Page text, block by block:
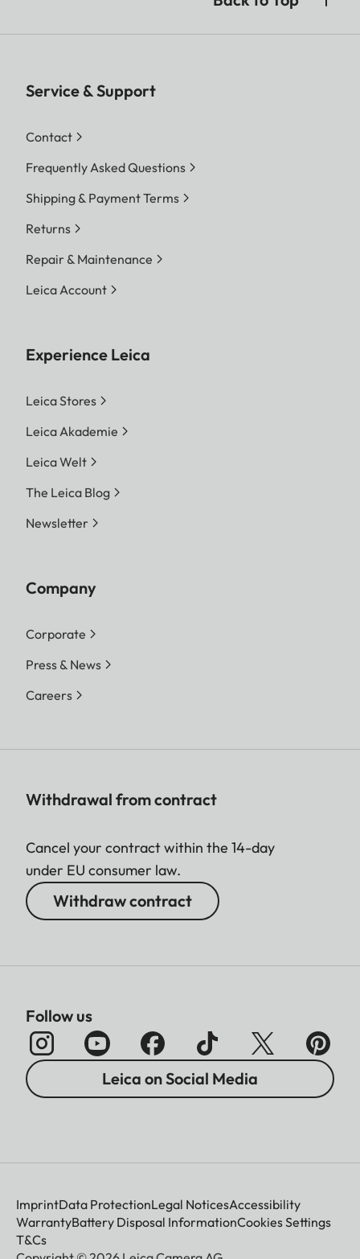
Service & Support
Contact
Frequently Asked Questions
Shipping & Payment Terms
Returns
Repair & Maintenance
Leica Account
Experience Leica
Leica Stores
Leica Akademie
Leica Welt
The Leica Blog
Newsletter
Company
Corporate
Press & News
Careers
Withdrawal from contract
Cancel your contract within the 14-day
under EU consumer law.
Withdraw contract
Follow us
Leica on Social Media
ImprintData ProtectionLegal NoticesAccessibility
WarrantyBattery Disposal InformationCookies Settings
T&Cs